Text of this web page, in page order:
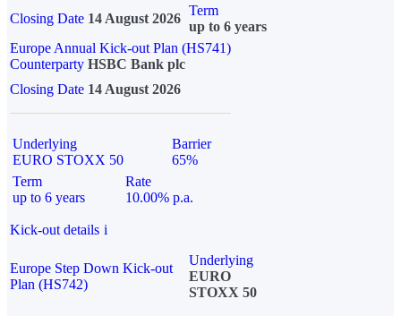
Closing Date 14 August 2026
Term
up to 6 years
Europe Annual Kick-out Plan (HS741)
Counterparty HSBC Bank plc
Closing Date 14 August 2026
Underlying
EURO STOXX 50
Barrier
65%
Term
up to 6 years
Rate
10.00% p.a.
Kick-out details i
Europe Step Down Kick-out
Plan (HS742)
Underlying
EURO
STOXX 50